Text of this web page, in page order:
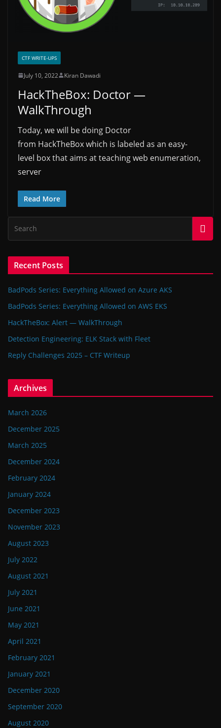
CTF WRITE-UPS
July 10, 2022 Kiran Dawadi
HackTheBox: Doctor —
WalkThrough
Today, we will be doing Doctor
from HackTheBox which is labeled as an easy-
level box that aims at teaching web enumeration,
server
Read More
Recent Posts
BadPods Series: Everything Allowed on Azure AKS
BadPods Series: Everything Allowed on AWS EKS
HackTheBox: Alert — WalkThrough
Detection Engineering: ELK Stack with Fleet
Reply Challenges 2025 – CTF Writeup
Archives
March 2026
December 2025
March 2025
December 2024
February 2024
January 2024
December 2023
November 2023
August 2023
July 2022
August 2021
July 2021
June 2021
May 2021
April 2021
February 2021
January 2021
December 2020
September 2020
August 2020